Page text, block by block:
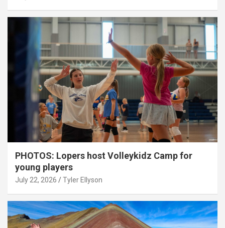
PHOTOS: Lopers host Volleykidz Camp for
young players
July 22, 2026 Tyler Ellyson